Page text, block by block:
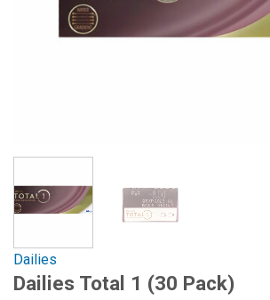
Dailies
Dailies Total 1 (30 Pack)